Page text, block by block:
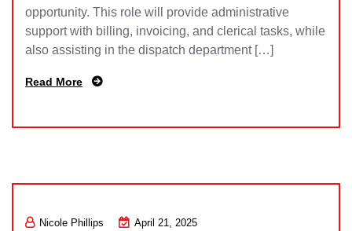
opportunity. This role will provide administrative
support with billing, invoicing, and clerical tasks, while
also assisting in the dispatch department […]
Read More
Nicole Phillips April 21, 2025